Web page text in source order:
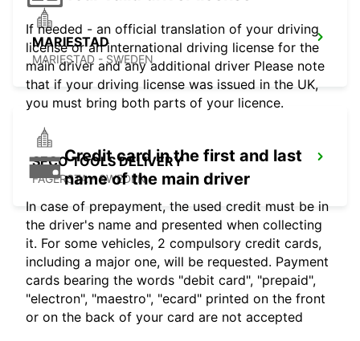
MARIESTAD
MARIESTAD - SWEDEN
SECO TOOLS DELIVERY
FAGERSTA - SWEDEN
If needed - an official translation of your driving
license or an international driving license for the
main driver and any additional driver Please note
that if your driving license was issued in the UK,
you must bring both parts of your licence.
Credit card in the first and last
name of the main driver
In case of prepayment, the used credit must be in
the driver's name and presented when collecting
it. For some vehicles, 2 compulsory credit cards,
including a major one, will be requested. Payment
cards bearing the words "debit card", "prepaid",
"electron", "maestro", "ecard" printed on the front
or on the back of your card are not accepted